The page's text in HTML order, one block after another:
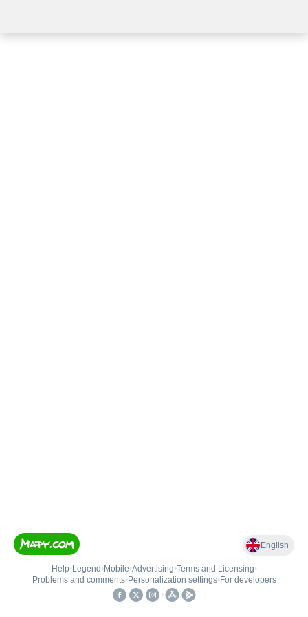
English
Help• Legend • Mobile•Advertising•Terms and Licensing•
Problems and comments• Personalization settings• For developers
•